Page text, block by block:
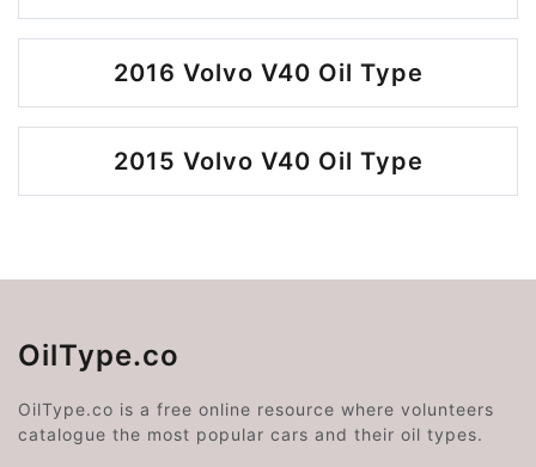
2016 Volvo V40 Oil Type
2015 Volvo V40 Oil Type
OilType.co
OilType.co is a free online resource where volunteers
catalogue the most popular cars and their oil types.